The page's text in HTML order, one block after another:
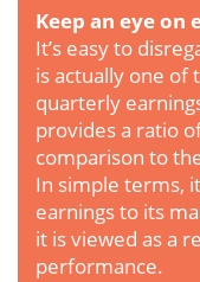
Keep an eye on
It’s easy to
is actually one of
quarterly
provides a ratio
comparison to
In simple terms,
earnings to its
it is viewed as a
performance.